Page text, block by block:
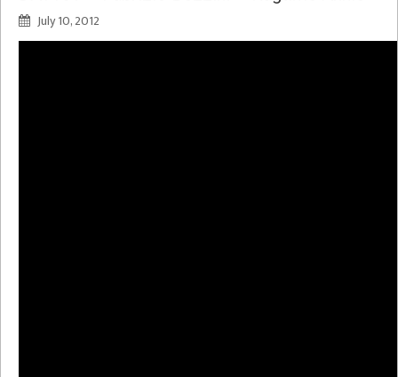
July 10, 2012